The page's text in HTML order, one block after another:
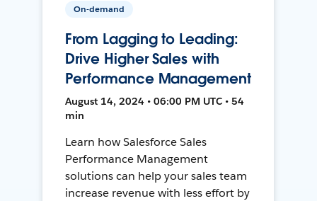
On-demand
From Lagging to Leading:
Drive Higher Sales with
Performance Management
August 14, 2024 • 06:00 PM UTC • 54
min
Learn how Salesforce Sales
Performance Management
solutions can help your sales team
increase revenue with less effort by